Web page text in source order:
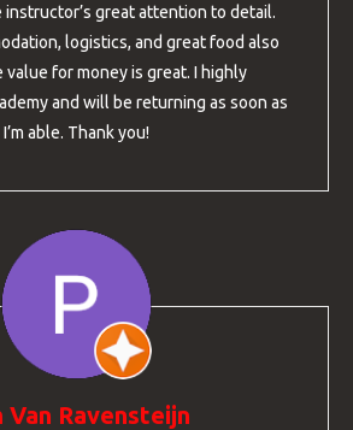
instructor’s great attention to detail.
logistics, and great food also
value for money is great. I highly
and will be returning as soon as
I’m able. Thank you!
Van Ravensteijn